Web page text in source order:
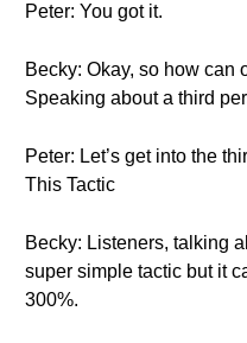
Peter: You got it.
Becky: Okay, so how can
Speaking about a third
Peter: Let’s get into the
This Tactic
Becky: Listeners, talking
super simple tactic but it
300%.